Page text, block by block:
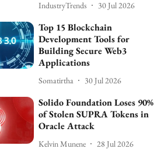
IndustryTrends 30 Jul 2026
Top 15 Blockchain
Development Tools for
Building Secure Web3
Applications
Somatirtha 30 Jul 2026
Solido Foundation Loses 90%
of Stolen SUPRA Tokens in
Oracle Attack
Kelvin Munene 28 Jul 2026